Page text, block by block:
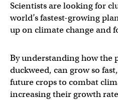
Scientists are looking for
world’s fastest-growing
up on climate change and
By understanding how the
duckweed, can grow so
future crops to combat
increasing their growth